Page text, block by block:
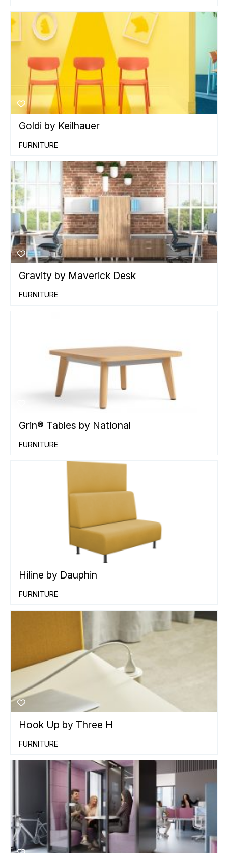
Goldi by Keilhauer
FURNITURE
Gravity by Maverick Desk
FURNITURE
Grin® Tables by National
FURNITURE
Hiline by Dauphin
FURNITURE
Hook Up by Three H
FURNITURE